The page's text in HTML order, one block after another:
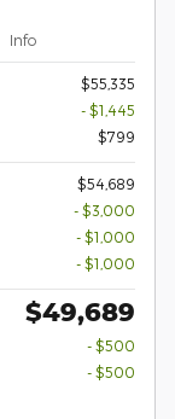
Info
$55,335
- $1,445
$799
$54,689
- $3,000
- $1,000
- $1,000
$49,689
- $500
- $500